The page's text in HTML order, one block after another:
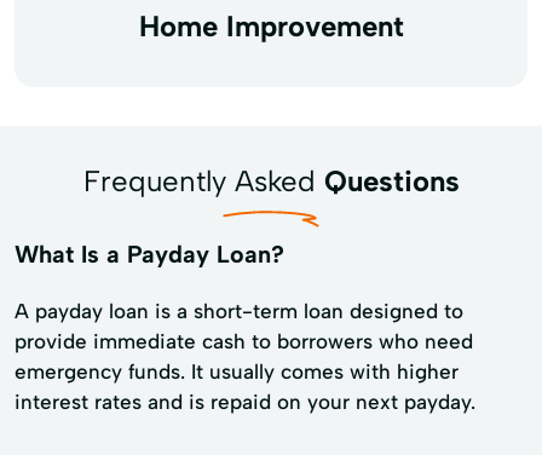
Home Improvement
Frequently Asked Questions
What Is a Payday Loan?
A payday loan is a short-term loan designed to
provide immediate cash to borrowers who need
emergency funds. It usually comes with higher
interest rates and is repaid on your next payday.